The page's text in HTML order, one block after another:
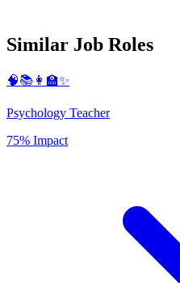
Similar Job Roles
🧠📚👩‍🏫✨
Psychology Teacher
75% Impact